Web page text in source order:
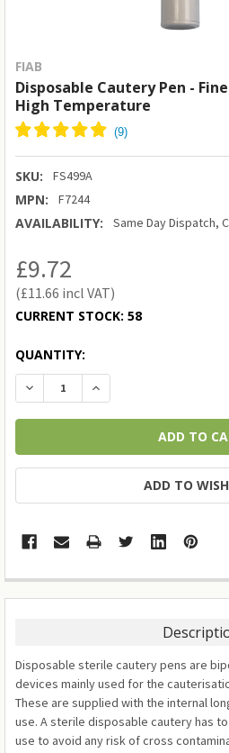
FIAB
Disposable Cautery Pen -
High Temperature
SKU: FS499A
MPN: F7244
AVAILABILITY: Same Day Dispatch,
£11.66
£9.72
CURRENT STOCK: 58
QUANTITY:
DECREASE QUANTITY:INCREASE QUANTITY:
ADD TO
Disposable sterile cautery pens are
devices mainly used for the
These are supplied with the internal
use. A sterile disposable cautery has
use to avoid any risk of cross